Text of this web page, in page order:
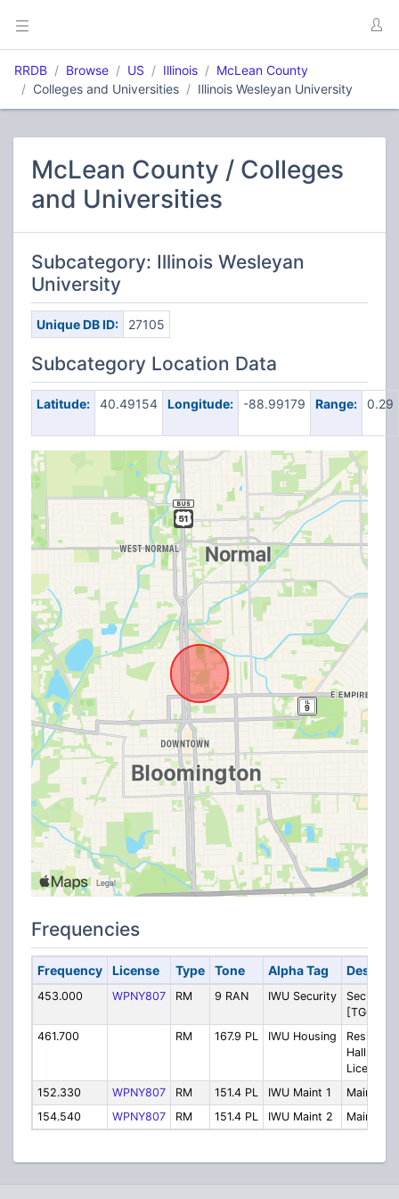
RRDB Browse US Illinois
McLean County
Colleges and Universities
Illinois Wesleyan University
McLean County / Colleges
and Universities
Subcategory: Illinois Wesleyan
University
Unique DB ID: 27105
Subcategory Location Data
Latitude: 40.49154 Longitude: -88.99179 Range: 0.29
Frequencies
Frequency License Type Tone Alpha Tag
453.000 WPNY807 RM 9 RAN IWU Security
Security
[TG0]
461.700
RM 167.9 PL IWU Housing
Halls [No
License]
152.330
WPNY807 RM 151.4 PL IWU Maint 1
154.540
WPNY807 RM 151.4 PL IWU Maint 2